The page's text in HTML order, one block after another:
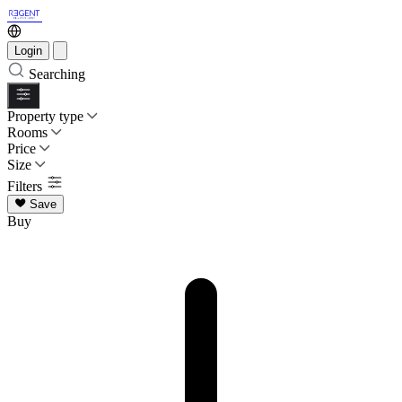
Login
Searching
Property type
Rooms
Price
Size
Filters
Save
Buy